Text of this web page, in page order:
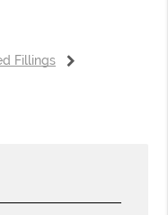
Fillings